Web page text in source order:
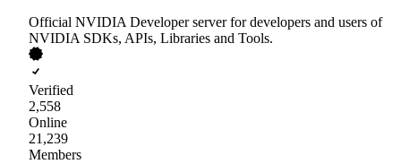
Official NVIDIA Developer server for developers and users of
NVIDIA SDKs, APIs, Libraries and Tools.
Verified
2,558
Online
21,239
Members